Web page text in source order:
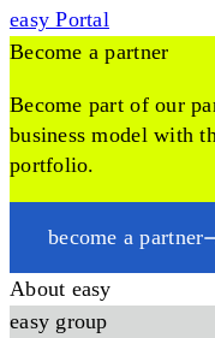
easy Portal
Become a partner
Become part of our
business model with
portfolio.
become a partner
About easy
easy group